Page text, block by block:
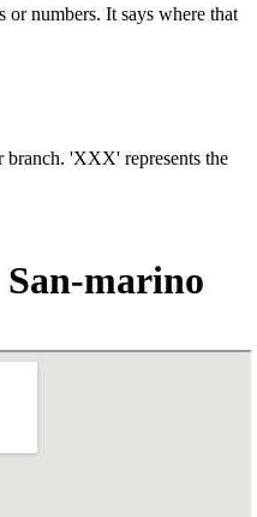
or numbers. It says where that
branch. 'XXX' represents the
marino